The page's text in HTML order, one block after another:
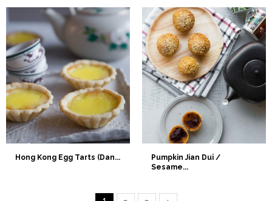
Hong Kong Egg Tarts (Dan...
Pumpkin Jian Dui /
Sesame...